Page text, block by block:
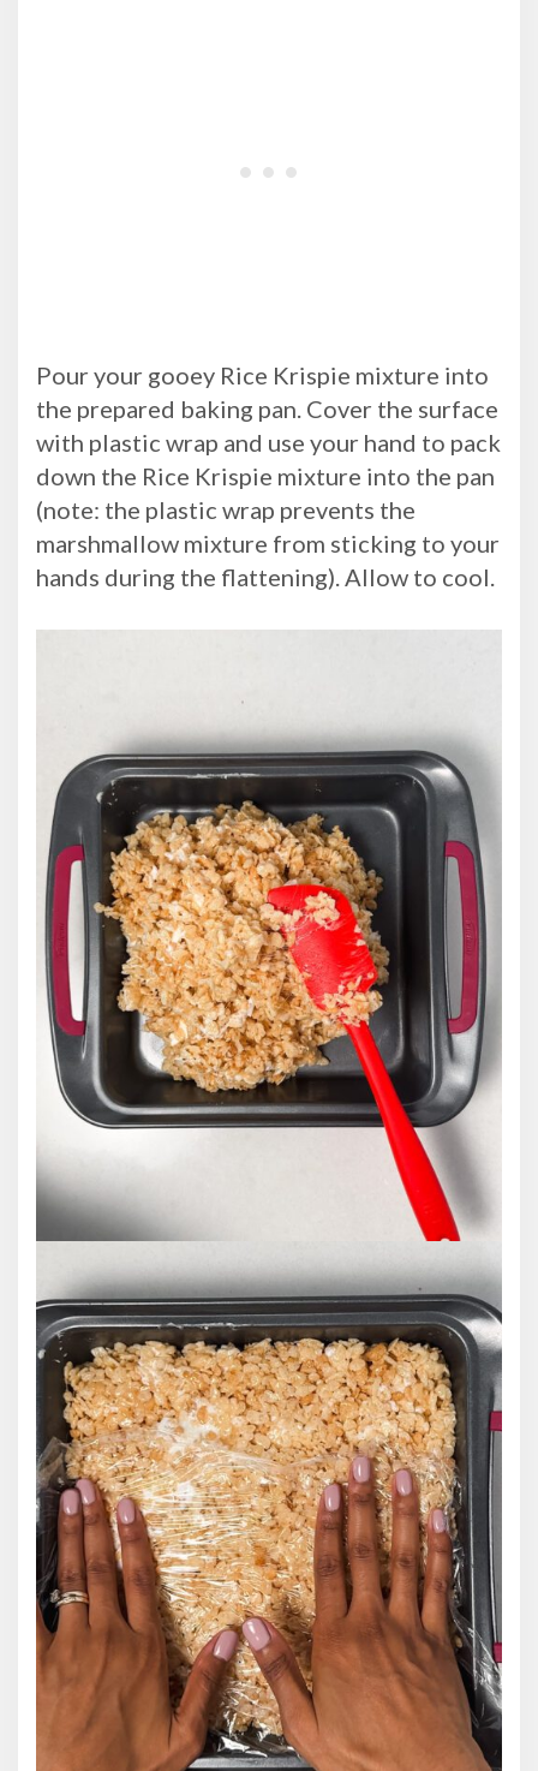
Pour your gooey Rice Krispie mixture into
the prepared baking pan. Cover the surface
with plastic wrap and use your hand to pack
down the Rice Krispie mixture into the pan
(note: the plastic wrap prevents the
marshmallow mixture from sticking to your
hands during the flattening). Allow to cool.